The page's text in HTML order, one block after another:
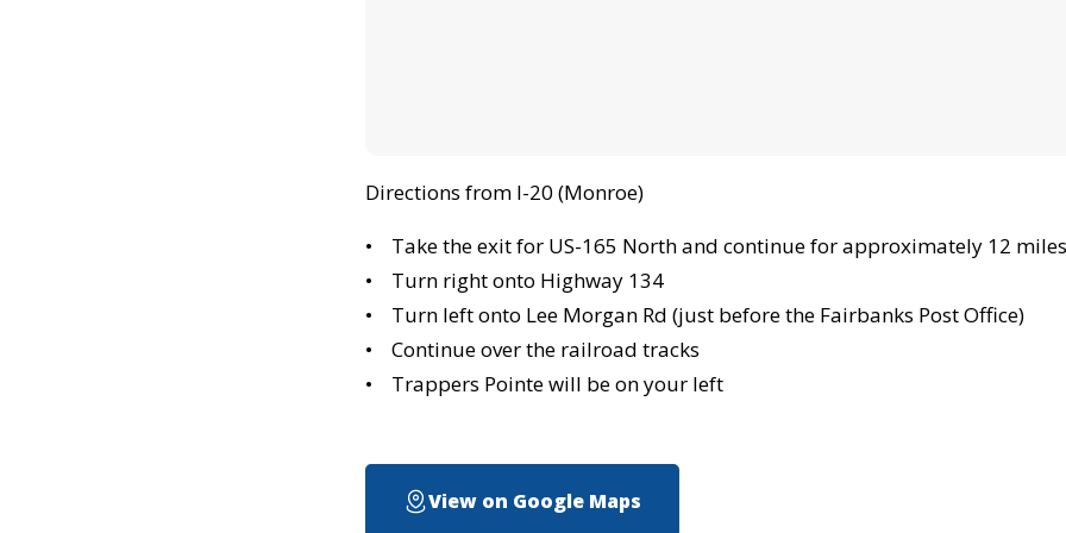
Directions from I-20 (Monroe)
• Take the exit for US-165 North and continue for approximately 12 miles
• Turn right onto Highway 134
• Turn left onto Lee Morgan Rd (just before the Fairbanks Post Office)
• Continue over the railroad tracks
• Trappers Pointe will be on your left
View on Google Maps